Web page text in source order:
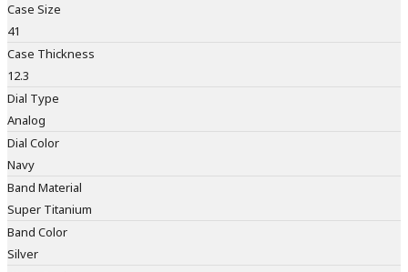
Case Size
41
Case Thickness
12.3
Dial Type
Analog
Dial Color
Navy
Band Material
Super Titanium
Band Color
Silver